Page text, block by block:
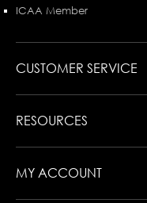
ICAA Member
CUSTOMER SERVICE
RESOURCES
MY ACCOUNT